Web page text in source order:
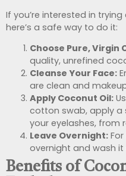
If you’re interested in
here’s a safe way to do it:
Choose Pure, Virgin
quality, unrefined
Cleanse Your Face:
are clean and
Apply Coconut Oil:
cotton swab, apply
your eyelashes, from
Leave Overnight:
overnight and wash
Benefits of